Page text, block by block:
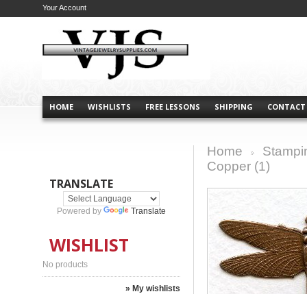
HOME WISHLISTS FREE LESSONS SHIPPING CONTACT
Your Account
TRANSLATE
Powered by Translate
WISHLIST
No products
» My wishlists
Home
Copper (1)